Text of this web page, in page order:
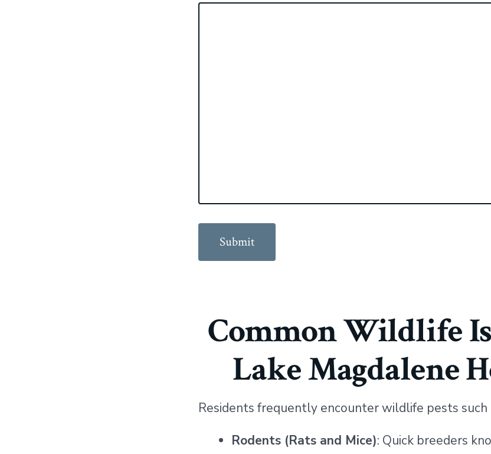
Common Wildlife
Lake Magdalene
Residents frequently encounter wildlife pests such
Rodents (Rats and Mice): Quick breeders